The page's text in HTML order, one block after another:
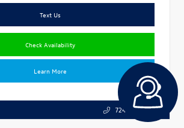
Text Us
Check Availability
Learn More
724.608.3324